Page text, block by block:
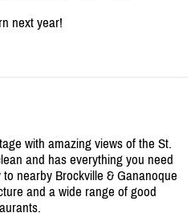
next year!
with amazing views of the St.
and has everything you need
nearby Brockville & Gananoque
and a wide range of good